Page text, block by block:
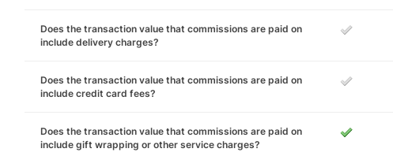
Does the transaction value that commissions are paid on
include delivery charges?
Does the transaction value that commissions are paid on
include credit card fees?
Does the transaction value that commissions are paid on
include gift wrapping or other service charges?